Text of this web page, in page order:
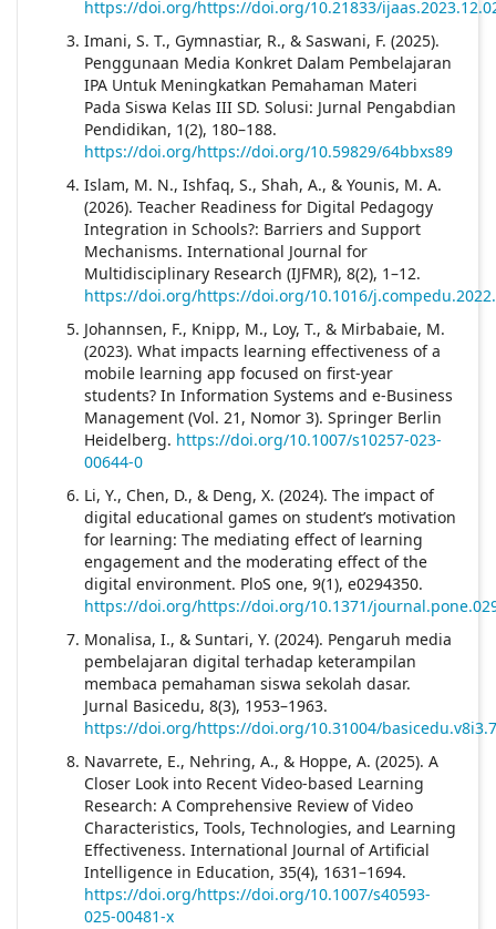
https://doi.org/https://doi.org/10.21833/
Imani, S. T., Gymnastiar, R., & Saswani, F. (2025).
Penggunaan Media Konkret Dalam Pembelajaran
IPA Untuk Meningkatkan Pemahaman Materi
Pada Siswa Kelas III SD. Solusi: Jurnal Pengabdian
Pendidikan, 1(2), 180–188.
https://doi.org/https://doi.org/10.59829/64bbxs89
Islam, M. N., Ishfaq, S., Shah, A., & Younis, M. A.
(2026). Teacher Readiness for Digital Pedagogy
Integration in Schools?: Barriers and Support
Mechanisms. International Journal for
Multidisciplinary Research (IJFMR), 8(2), 1–12.
https://doi.org/https://doi.org/10.1016/
Johannsen, F., Knipp, M., Loy, T., & Mirbabaie, M.
(2023). What impacts learning effectiveness of a
mobile learning app focused on first-year
students? In Information Systems and e-Business
Management (Vol. 21, Nomor 3). Springer Berlin
Heidelberg. https://doi.org/10.1007/s10257-023-
00644-0
Li, Y., Chen, D., & Deng, X. (2024). The impact of
digital educational games on student’s motivation
for learning: The mediating effect of learning
engagement and the moderating effect of the
digital environment. PloS one, 9(1), e0294350.
https://doi.org/https://doi.org/10.1371/
Monalisa, I., & Suntari, Y. (2024). Pengaruh media
pembelajaran digital terhadap keterampilan
membaca pemahaman siswa sekolah dasar.
Jurnal Basicedu, 8(3), 1953–1963.
https://doi.org/https://doi.org/10.31004/
Navarrete, E., Nehring, A., & Hoppe, A. (2025). A
Closer Look into Recent Video-based Learning
Research: A Comprehensive Review of Video
Characteristics, Tools, Technologies, and Learning
Effectiveness. International Journal of Artificial
Intelligence in Education, 35(4), 1631–1694.
https://doi.org/https://doi.org/10.1007/s40593-
025-00481-x